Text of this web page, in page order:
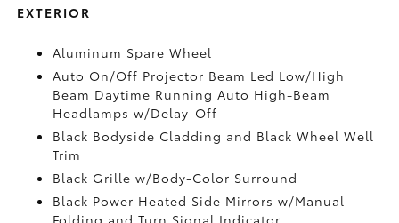
EXTERIOR
Aluminum Spare Wheel
Auto On/Off Projector Beam Led Low/High
Beam Daytime Running Auto High-Beam
Headlamps w/Delay-Off
Black Bodyside Cladding and Black Wheel Well
Trim
Black Grille w/Body-Color Surround
Black Power Heated Side Mirrors w/Manual
Folding and Turn Signal Indicator